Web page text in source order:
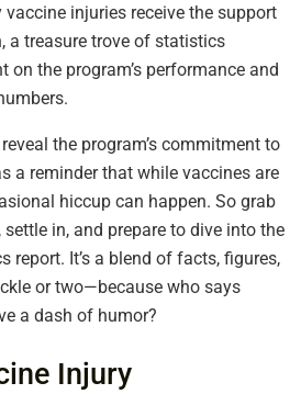
injuries receive the support
a treasure trove of statistics
on the program’s performance and
the program’s commitment to
a reminder that while vaccines are
hiccup can happen. So grab
in, and prepare to dive into the
report. It’s a blend of facts, figures,
or two—because who says
a dash of humor?
Injury